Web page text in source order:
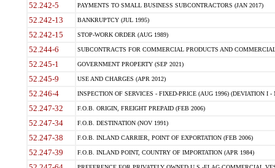
52.242-5 PAYMENTS TO SMALL BUSINESS SUBCONTRACTORS (JAN 2017)
52.242-13 BANKRUPTCY (JUL 1995)
52.242-15 STOP-WORK ORDER (AUG 1989)
52.244-6 SUBCONTRACTS FOR COMMERCIAL PRODUCTS AND
52.245-1 GOVERNMENT PROPERTY (SEP 2021)
52.245-9 USE AND CHARGES (APR 2012)
52.246-4 INSPECTION OF SERVICES - FIXED-PRICE (AUG 1996) (DEVIATION I -
52.247-32 F.O.B. ORIGIN, FREIGHT PREPAID (FEB 2006)
52.247-34 F.O.B. DESTINATION (NOV 1991)
52.247-38 F.O.B. INLAND CARRIER, POINT OF EXPORTATION (FEB 2006)
52.247-39 F.O.B. INLAND POINT, COUNTRY OF IMPORTATION (APR 1984)